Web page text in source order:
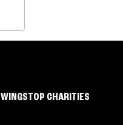
WINGSTOP CHARITIES